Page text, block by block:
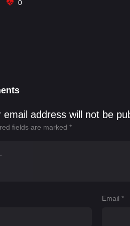
0
email address will not be
fields are marked *
Email*